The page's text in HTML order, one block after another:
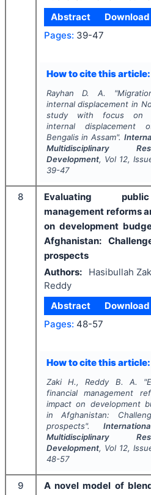
Abstract
Download
Pages: 39-47
How to cite this article:
Rayhan D. A. "
internal displacement in
study with focus on
internal displacement
Bengalis in Assam".
Multidisciplinary
Development, Vol 12,
39-47
8
Evaluating
management reforms
on development
Afghanistan:
prospects
Authors:
Hasibullah
Reddy
Abstract
Download
Pages: 48-57
How to cite this article:
Zaki H., Reddy B. A. "
financial management
impact on development
in Afghanistan:
prospects".
Multidisciplinary
Development, Vol 12,
48-57
9
A novel model of